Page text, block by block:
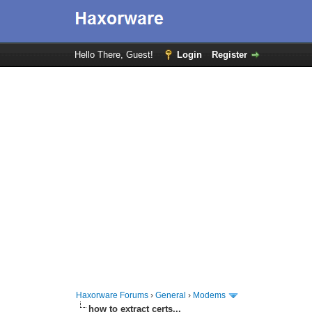
Hello There, Guest! Login Register
Haxorware Forums ›General › Modems
how to extract certs...